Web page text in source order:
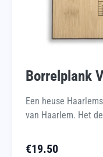
Borrelplank
Een heuse
van Haarlem. Het
€19.50